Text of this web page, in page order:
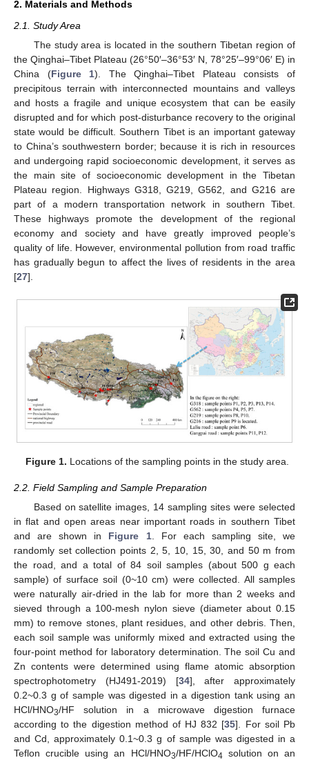
2. Materials and Methods
2.1. Study Area
The study area is located in the southern Tibetan region of
the Qinghai–Tibet Plateau (26°50′–36°53′ N, 78°25′–99°06′ E) in
China (Figure 1). The Qinghai–Tibet Plateau consists of
precipitous terrain with interconnected mountains and valleys
and hosts a fragile and unique ecosystem that can be easily
disrupted and for which post-disturbance recovery to the original
state would be difficult. Southern Tibet is an important gateway
to China’s southwestern border; because it is rich in resources
and undergoing rapid socioeconomic development, it serves as
the main site of socioeconomic development in the Tibetan
Plateau region. Highways G318, G219, G562, and G216 are
part of a modern transportation network in southern Tibet.
These highways promote the development of the regional
economy and society and have greatly improved people’s
quality of life. However, environmental pollution from road traffic
has gradually begun to affect the lives of residents in the area
[27].
Figure 1. Locations of the sampling points in the study area.
2.2. Field Sampling and Sample Preparation
Based on satellite images, 14 sampling sites were selected
in flat and open areas near important roads in southern Tibet
and are shown in Figure 1. For each sampling site, we
randomly set collection points 2, 5, 10, 15, 30, and 50 m from
the road, and a total of 84 soil samples (about 500 g each
sample) of surface soil (0~10 cm) were collected. All samples
were naturally air-dried in the lab for more than 2 weeks and
sieved through a 100-mesh nylon sieve (diameter about 0.15
mm) to remove stones, plant residues, and other debris. Then,
each soil sample was uniformly mixed and extracted using the
four-point method for laboratory determination. The soil Cu and
Zn contents were determined using flame atomic absorption
spectrophotometry (HJ491-2019) [34], after approximately
0.2~0.3 g of sample was digested in a digestion tank using an
HCl/HNO3/HF solution in a microwave digestion furnace
according to the digestion method of HJ 832 [35]. For soil Pb
and Cd, approximately 0.1~0.3 g of sample was digested in a
Teflon crucible using an HCl/HNO3/HF/HClO4 solution on an